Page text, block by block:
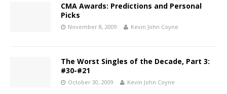
CMA Awards: Predictions and Personal
Picks
November 8, 2009 Kevin John Coyne
The Worst Singles of the Decade, Part 3:
#30-#21
October 30, 2009 Kevin John Coyne